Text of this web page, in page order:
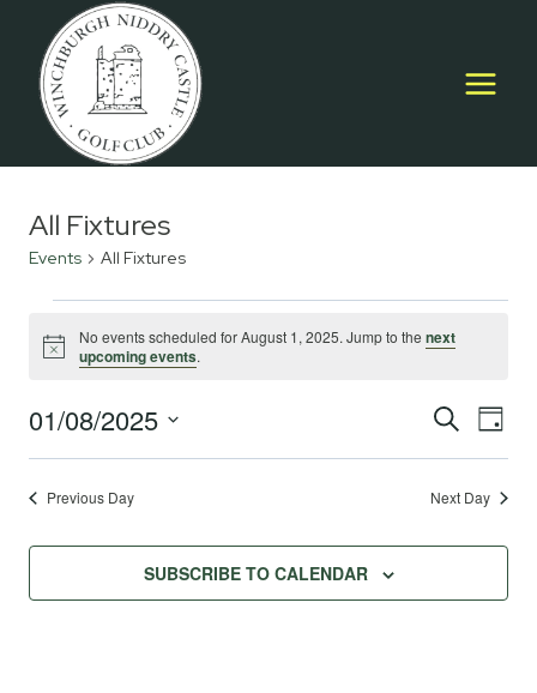
content
All Fixtures
Events All Fixtures
Events
for
August
1,
2025
Notice
No events scheduled for August 1, 2025. Jump to thenext
upcoming events.
Events
and
Views
SEARCH
DAY
01/08/2025
Select
date.Previous Day Next Day
SUBSCRIBE TO CALENDAR